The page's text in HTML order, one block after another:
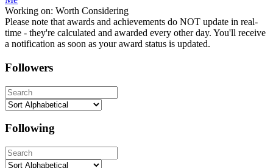
Working on: Worth Considering
Please note that awards and achievements do NOT update in real-
time - they're calculated and awarded every other day. You'll receive
a notification as soon as your award status is updated.
Followers
Following